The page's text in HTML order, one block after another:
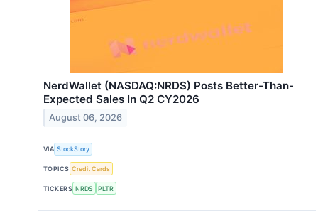
NerdWallet (NASDAQ:NRDS) Posts Better-Than-
Expected Sales In Q2 CY2026
August 06, 2026
VIA StockStory
TOPICS Credit Cards
TICKERS NRDS PLTR